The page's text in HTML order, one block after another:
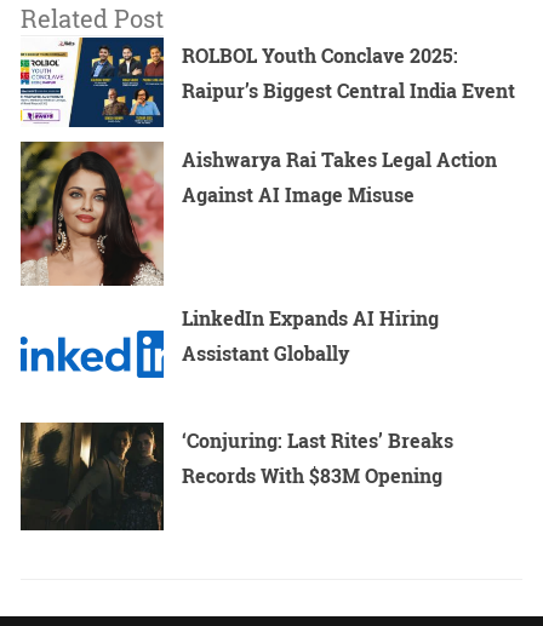
Related Post
ROLBOL Youth Conclave 2025:
Raipur’s Biggest Central India Event
Aishwarya Rai Takes Legal Action
Against AI Image Misuse
LinkedIn Expands AI Hiring
Assistant Globally
‘Conjuring: Last Rites’ Breaks
Records With $83M Opening